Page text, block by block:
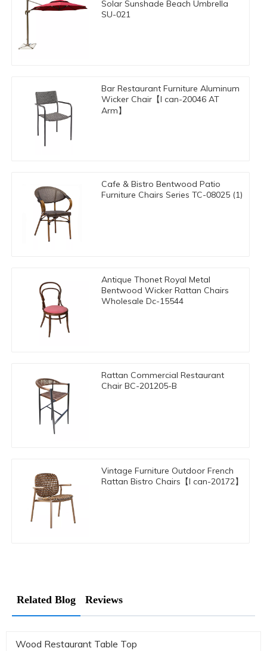
Solar Sunshade Beach Umbrella
SU-021
Bar Restaurant Furniture Aluminum
Wicker Chair【I can-20046 AT
Arm】
Cafe & Bistro Bentwood Patio
Furniture Chairs Series TC-08025 (1)
Antique Thonet Royal Metal
Bentwood Wicker Rattan Chairs
Wholesale Dc-15544
Rattan Commercial Restaurant
Chair BC-201205-B
Vintage Furniture Outdoor French
Rattan Bistro Chairs【I can-20172】
Related Blog Reviews
Wood Restaurant Table Top